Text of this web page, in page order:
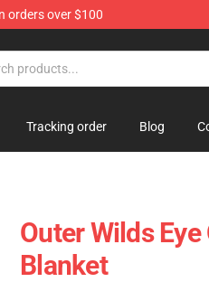
orders over $100
Tracking order Blog
Outer Wilds
Blanket